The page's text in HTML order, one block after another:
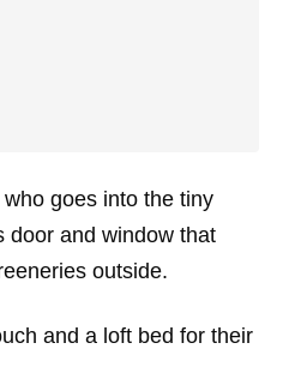
goes into the tiny
door and window that
outside.
and a loft bed for their